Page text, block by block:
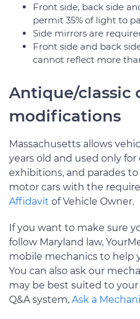
Front side, back side
permit 35% of light to
Side mirrors are
Front side and back
cannot reflect more
Antique/classic
modifications
Massachusetts allows
years old and used only
exhibitions, and parades
motor cars with the
Affidavit of Vehicle Owner.
If you want to make sure
follow Maryland law,
mobile mechanics to help
You can also ask our
may be best suited to
Q&A system, Ask a